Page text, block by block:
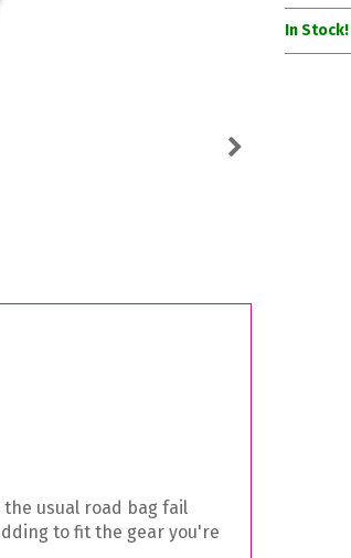
In Stock!
usual road bag fail
to fit the gear you're